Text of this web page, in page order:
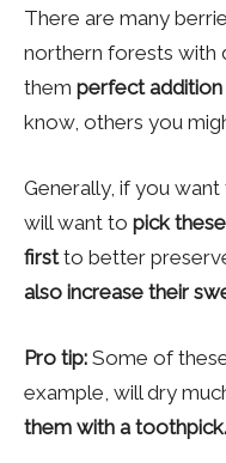
There are many
northern forests with
them perfect
know, others you
Generally, if you
will want to pick
firstto better
also increase their
Pro tip: Some of
example, will dry
them with a toothpick.